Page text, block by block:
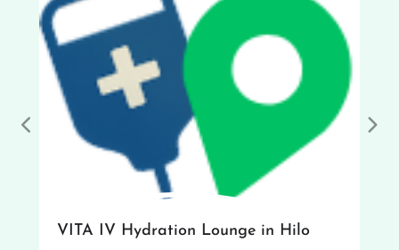
VITA IV Hydration Lounge in Hilo
Previous